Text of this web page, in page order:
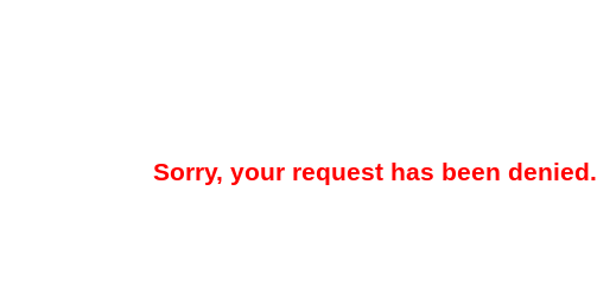
Sorry, your request has been denied.